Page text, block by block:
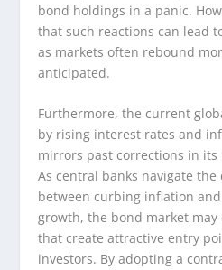
bond holdings in a panic.
that such reactions can lead
as markets often rebound
anticipated.
Furthermore, the current
by rising interest rates and
mirrors past corrections in
As central banks navigate the
between curbing inflation
growth, the bond market
that create attractive entry
investors. By adopting a